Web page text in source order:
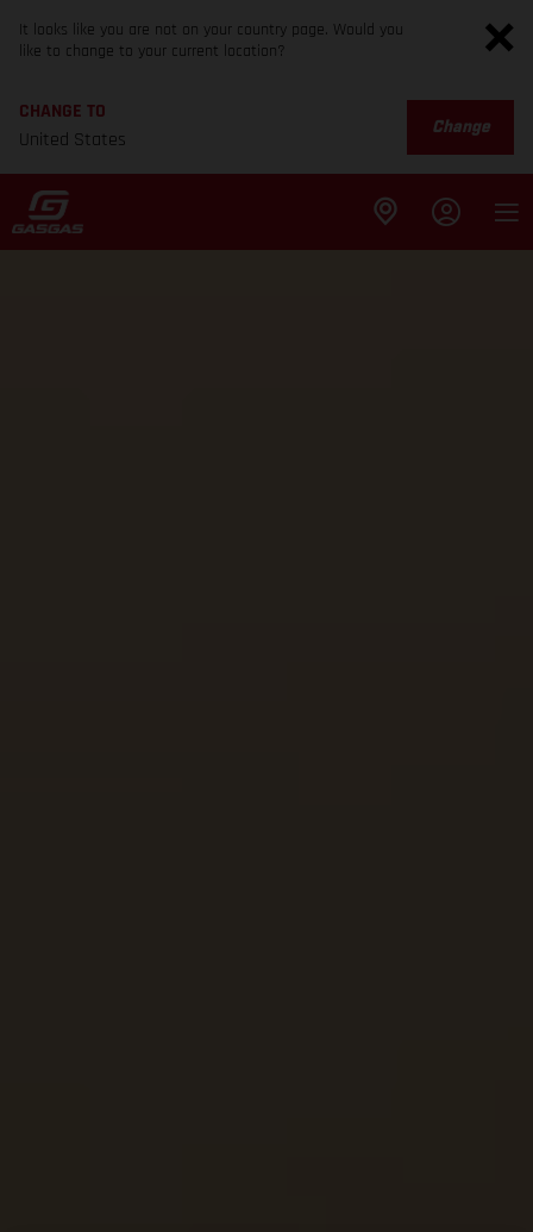
It looks like you are not on your country page. Would you
like to change to your current location?
CHANGE TO
United States
Change